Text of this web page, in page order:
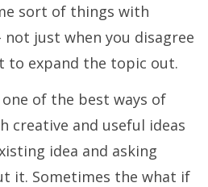
sort of things with
just when you disagree
to expand the topic out.
one of the best ways of
creative and useful ideas
idea and asking
it. Sometimes the what if